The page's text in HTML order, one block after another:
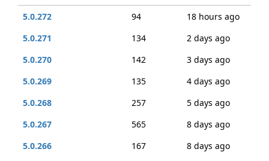
5.0.272
94
18 hours ago
5.0.271
134
2 days ago
5.0.270
142
3 days ago
5.0.269
135
4 days ago
5.0.268
257
5 days ago
5.0.267
565
8 days ago
5.0.266
167
8 days ago